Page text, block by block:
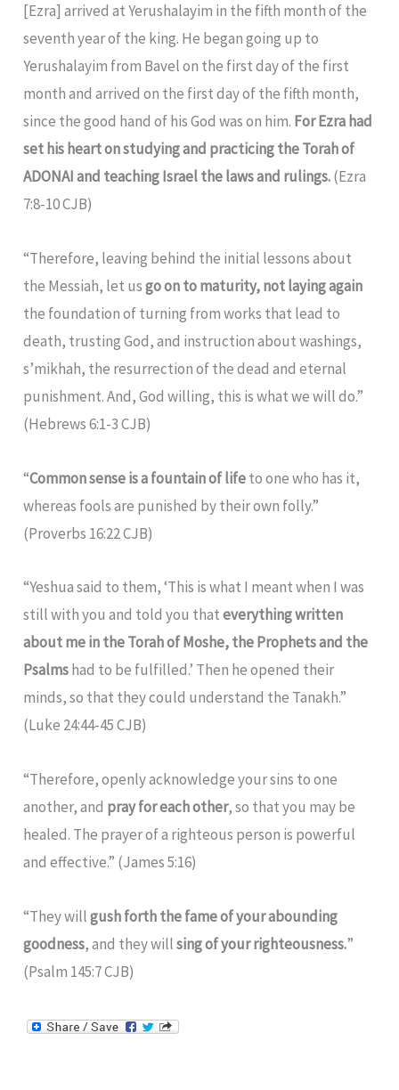
[Ezra] arrived at Yerushalayim in the fifth month of the
seventh year of the king. He began going up to
Yerushalayim from Bavel on the first day of the first
month and arrived on the first day of the fifth month,
since the good hand of his God was on him. For Ezra had
set his heart on studying and practicing the Torah of
ADONAI and teaching Israel the laws and rulings.(Ezra
7:8-10 CJB)
“Therefore, leaving behind the initial lessons about
the Messiah, let usgo on to maturity, not laying again
the foundation of turning from works that lead to
death, trusting God, and instruction about washings,
s’mikhah, the resurrection of the dead and eternal
punishment. And, God willing, this is what we will do.”
(Hebrews 6:1-3 CJB)
“Common sense is a fountain of lifeto one who has it,
whereas fools are punished by their own folly.”
(Proverbs 16:22 CJB)
“Yeshua said to them, ‘This is what I meant when I was
still with you and told you thateverything written
about me in the Torah of Moshe, the Prophets and the
Psalmshad to be fulfilled.’ Then he opened their
minds, so that they could understand the Tanakh.”
(Luke 24:44-45 CJB)
“Therefore, openly acknowledge your sins to one
another, and pray for each other, so that you may be
healed. The prayer of a righteous person is powerful
and effective.” (James 5:16)
“They willgush forth the fame of your abounding
goodness, and they willsing of your righteousness.”
(Psalm 145:7 CJB)